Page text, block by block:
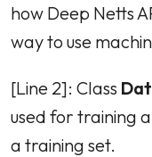
how Deep Netts
way to use
[Line 2]: Class
used for training
a training set.